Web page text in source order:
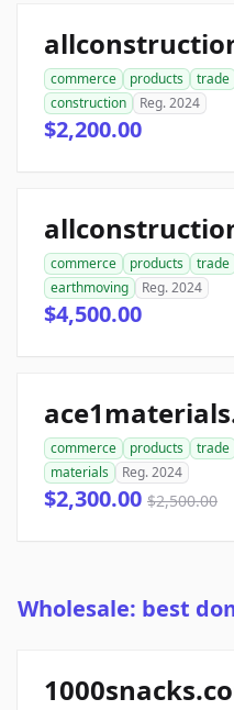
commerce products trade
construction
Reg. 2024
$2,200.00
commerce products trade
earthmoving
Reg. 2024
$4,500.00
commerce products trade
materials
Reg. 2024
$2,300.00 $2,500.00
Wholesale: best